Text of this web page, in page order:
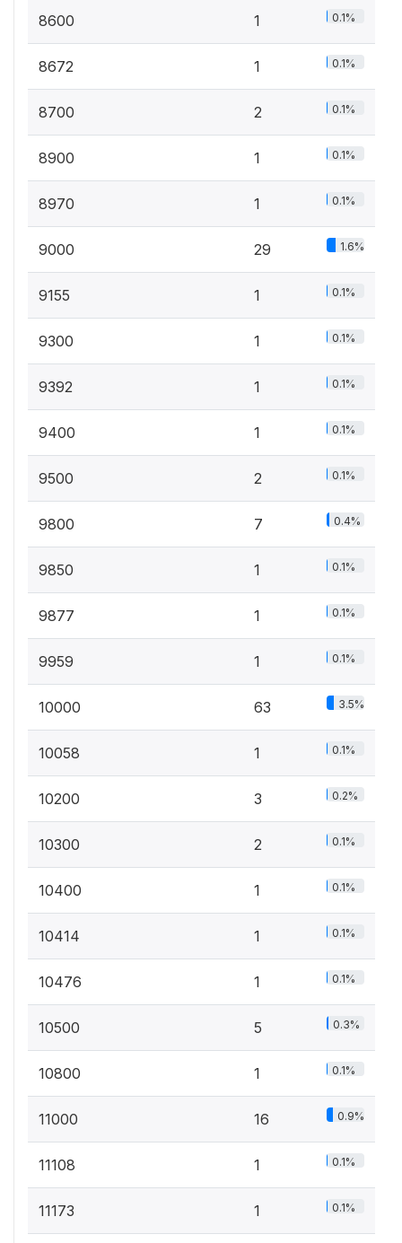
8600 1 0.1%
8672 1 0.1%
8700 2 0.1%
8900 1 0.1%
8970 1 0.1%
9000 29 1.6%
9155 1 0.1%
9300 1 0.1%
9392 1 0.1%
9400 1 0.1%
9500 2 0.1%
9800 7 0.4%
9850 1 0.1%
9877 1 0.1%
9959 1 0.1%
10000 63 3.5%
10058 1 0.1%
10200 3 0.2%
10300 2 0.1%
10400 1 0.1%
10414 1 0.1%
10476 1 0.1%
10500 5 0.3%
10800 1 0.1%
11000 16 0.9%
11108 1 0.1%
11173 1 0.1%